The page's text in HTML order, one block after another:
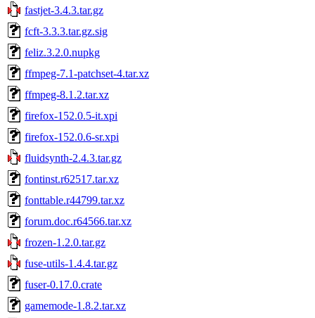
fastjet-3.4.3.tar.gz
fcft-3.3.3.tar.gz.sig
feliz.3.2.0.nupkg
ffmpeg-7.1-patchset-4.tar.xz
ffmpeg-8.1.2.tar.xz
firefox-152.0.5-it.xpi
firefox-152.0.6-sr.xpi
fluidsynth-2.4.3.tar.gz
fontinst.r62517.tar.xz
fonttable.r44799.tar.xz
forum.doc.r64566.tar.xz
frozen-1.2.0.tar.gz
fuse-utils-1.4.4.tar.gz
fuser-0.17.0.crate
gamemode-1.8.2.tar.xz